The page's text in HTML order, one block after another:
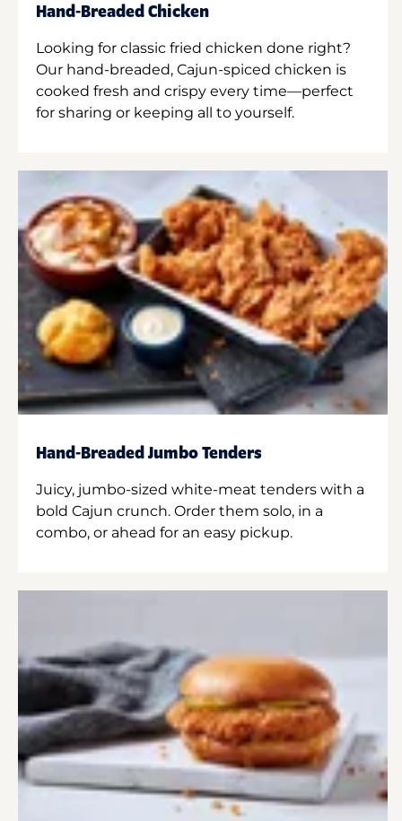
Hand-Breaded Chicken
Looking for classic fried chicken done right?
Our hand-breaded, Cajun-spiced chicken is
cooked fresh and crispy every time—perfect
for sharing or keeping all to yourself.
Hand-Breaded Jumbo Tenders
Juicy, jumbo-sized white-meat tenders with a
bold Cajun crunch. Order them solo, in a
combo, or ahead for an easy pickup.